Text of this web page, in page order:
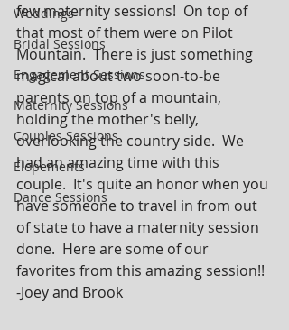
Weddings
Bridal Sessions
Engagement Sessions
Maternity Sessions
Couples Sessions
Elopements
Dance Sessions
few maternity sessions!  On top of
that most of them were on Pilot
Mountain.  There is just something
magical about two soon-to-be
parents on top of a mountain,
holding the mother's belly,
overlooking the country side.  We
had an amazing time with this
couple.  It's quite an honor when you
have someone to travel in from out
of state to have a maternity session
done.  Here are some of our
favorites from this amazing session!!
-Joey and Brook